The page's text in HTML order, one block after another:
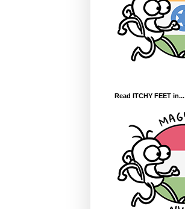
Read ITCHY FEET in...